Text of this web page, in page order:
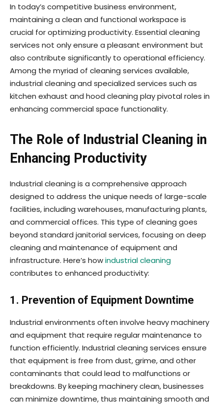
In today’s competitive business environment,
maintaining a clean and functional workspace is
crucial for optimizing productivity. Essential cleaning
services not only ensure a pleasant environment but
also contribute significantly to operational efficiency.
Among the myriad of cleaning services available,
industrial cleaning and specialized services such as
kitchen exhaust and hood cleaning play pivotal roles in
enhancing commercial space functionality.
The Role of Industrial Cleaning in
Enhancing Productivity
Industrial cleaning is a comprehensive approach
designed to address the unique needs of large-scale
facilities, including warehouses, manufacturing plants,
and commercial offices. This type of cleaning goes
beyond standard janitorial services, focusing on deep
cleaning and maintenance of equipment and
infrastructure. Here’s howindustrial cleaning
contributes to enhanced productivity:
1. Prevention of Equipment Downtime
Industrial environments often involve heavy machinery
and equipment that require regular maintenance to
function efficiently. Industrial cleaning services ensure
that equipment is free from dust, grime, and other
contaminants that could lead to malfunctions or
breakdowns. By keeping machinery clean, businesses
can minimize downtime, thus maintaining smooth and